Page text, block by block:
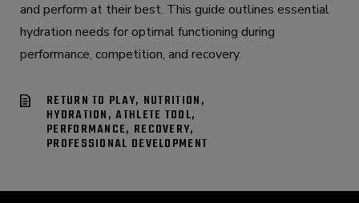
and perform at their best. This guide outlines essential
hydration needs for optimal functioning during
performance, competition, and recovery.
RETURN TO PLAY, NUTRITION,
HYDRATION, ATHLETE TOOL,
PERFORMANCE, RECOVERY,
PROFESSIONAL DEVELOPMENT